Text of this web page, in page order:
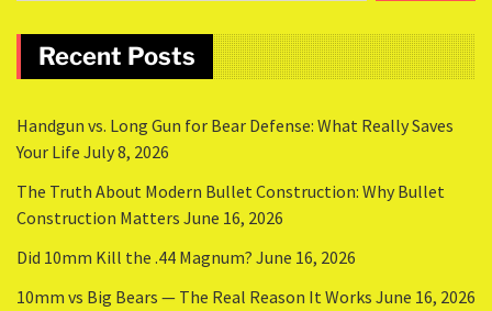
Recent Posts
Handgun vs. Long Gun for Bear Defense: What Really Saves
Your Life July 8, 2026
The Truth About Modern Bullet Construction: Why Bullet
Construction Matters June 16, 2026
Did 10mm Kill the .44 Magnum? June 16, 2026
10mm vs Big Bears — The Real Reason It Works June 16, 2026